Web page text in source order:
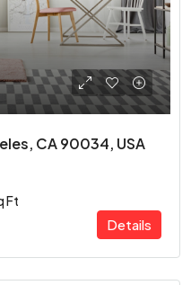
CA 90034, USA
Ft
Details